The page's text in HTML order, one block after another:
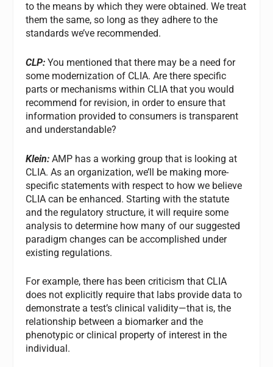
to the means by which they were obtained. We treat
them the same, so long as they adhere to the
standards we’ve recommended.
CLP:You mentioned that there may be a need for
some modernization of CLIA. Are there specific
parts or mechanisms within CLIA that you would
recommend for revision, in order to ensure that
information provided to consumers is transparent
and understandable?
Klein:AMP has a working group that is looking at
CLIA. As an organization, we’ll be making more-
specific statements with respect to how we believe
CLIA can be enhanced. Starting with the statute
and the regulatory structure, it will require some
analysis to determine how many of our suggested
paradigm changes can be accomplished under
existing regulations.
For example, there has been criticism that CLIA
does not explicitly require that labs provide data to
demonstrate a test’s clinical validity—that is, the
relationship between a biomarker and the
phenotypic or clinical property of interest in the
individual.